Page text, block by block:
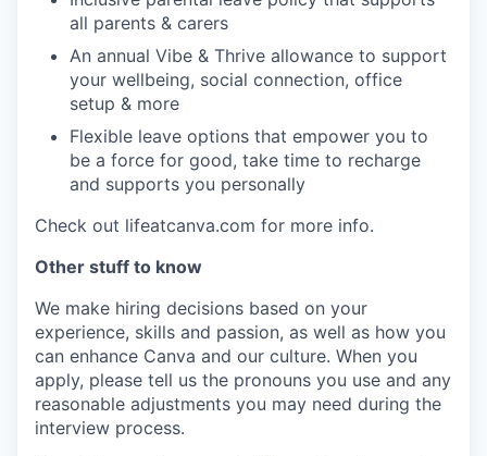
all parents & carers
An annual Vibe & Thrive allowance to support
your wellbeing, social connection, office
setup & more
Flexible leave options that empower you to
be a force for good, take time to recharge
and supports you personally
Check out lifeatcanva.com for more info.
Other stuff to know
We make hiring decisions based on your
experience, skills and passion, as well as how you
can enhance Canva and our culture. When you
apply, please tell us the pronouns you use and any
reasonable adjustments you may need during the
interview process.